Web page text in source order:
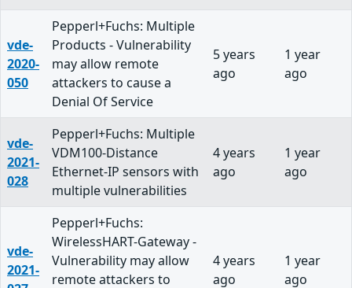
vde-
2020-
050
Pepperl+Fuchs: Multiple
Products - Vulnerability
may allow remote
attackers to cause a
Denial Of Service
5 years
ago
1 year
ago
vde-
2021-
028
Pepperl+Fuchs: Multiple
VDM100-Distance
Ethernet-IP sensors with
multiple vulnerabilities
4 years
ago
1 year
ago
vde-
2021-
Pepperl+Fuchs:
WirelessHART-Gateway -
Vulnerability may allow
remote attackers to
4 years
ago
1 year
ago